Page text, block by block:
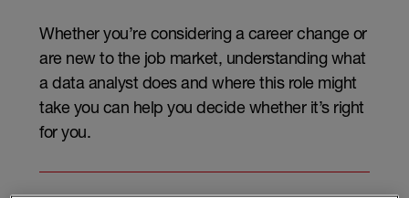
Whether you’re considering a career change or
are new to the job market, understanding what
a data analyst does and where this role might
take you can help you decide whether it’s right
for you.